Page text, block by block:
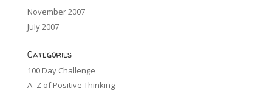
November 2007
July 2007
Categories
100 Day Challenge
A -Z of Positive Thinking